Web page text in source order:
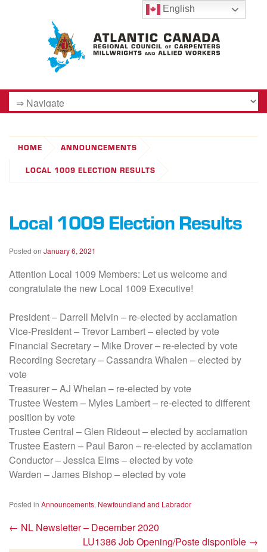
HOME
ANNOUNCEMENTS
LOCAL 1009 ELECTION RESULTS
Local 1009 Election Results
Posted on January 6, 2021
Attention Local 1009 Members: Let us welcome and
congratulate the new Local 1009 Executive!
President – Darrell Melvin – re-elected by acclamation
Vice-President – Trevor Lambert – elected by vote
Financial Secretary – Mike Drover – re-elected by vote
Recording Secretary – Cassandra Whalen – elected by
vote
Treasurer – AJ Whelan – re-elected by vote
Trustee Western – Myles Lambert – re-elected to different
position by vote
Trustee Central – Glen Rideout – elected by acclamation
Trustee Eastern – Paul Baron – re-elected by acclamation
Conductor – Jessica Elms – elected by vote
Warden – James Bishop – elected by vote
Posted in Announcements, Newfoundland and Labrador
← NL Newsletter – December 2020
LU1386 Job Opening/Poste disponible →
English